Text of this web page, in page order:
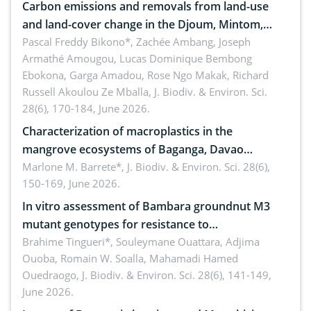
Carbon emissions and removals from land-use
and land-cover change in the Djoum, Mintom,
Ngoyla, and Yokadouma forest block, Cameroon
(Congo Basin)
Pascal Freddy Bikono*, Zachée Ambang, Joseph
Armathé Amougou, Lucas Dominique Bembong
Ebokona, Garga Amadou, Rose Ngo Makak, Richard
Russell Akoulou Ze Mballa, J. Biodiv. & Environ. Sci.
28(6), 170-184, June 2026.
Characterization of macroplastics in the
mangrove ecosystems of Baganga, Davao
Oriental, Philippines
Marlone M. Barrete*, J. Biodiv. & Environ. Sci. 28(6),
150-169, June 2026.
In vitro assessment of Bambara groundnut M3
mutant genotypes for resistance to
Macrophomina phaseolina (Tassi) Goid. in the
seedling stage in Burkina Faso
Brahime Tingueri*, Souleymane Ouattara, Adjima
Ouoba, Romain W. Soalla, Mahamadi Hamed
Ouedraogo, J. Biodiv. & Environ. Sci. 28(6), 141-149,
June 2026.